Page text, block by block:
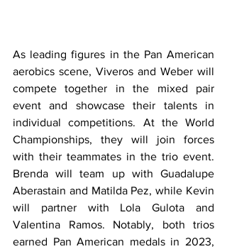
As leading figures in the Pan American
aerobics scene, Viveros and Weber will
compete together in the mixed pair
event and showcase their talents in
individual competitions. At the World
Championships, they will join forces
with their teammates in the trio event.
Brenda will team up with Guadalupe
Aberastain and Matilda Pez, while Kevin
will partner with Lola Gulota and
Valentina Ramos. Notably, both trios
earned Pan American medals in 2023,